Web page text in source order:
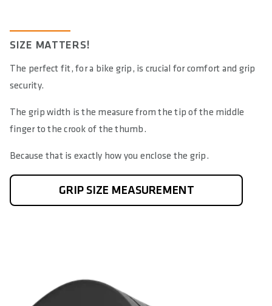
SIZE MATTERS!
The perfect fit, for a bike grip, is crucial for comfort and grip
security.
The grip width is the measure from the tip of the middle
finger to the crook of the thumb.
Because that is exactly how you enclose the grip.
GRIP SIZE MEASUREMENT